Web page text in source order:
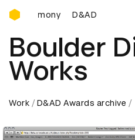
D&AD Awards Ceremony
D&AD Awards
Boulder
Works
Work D&AD Awards archive